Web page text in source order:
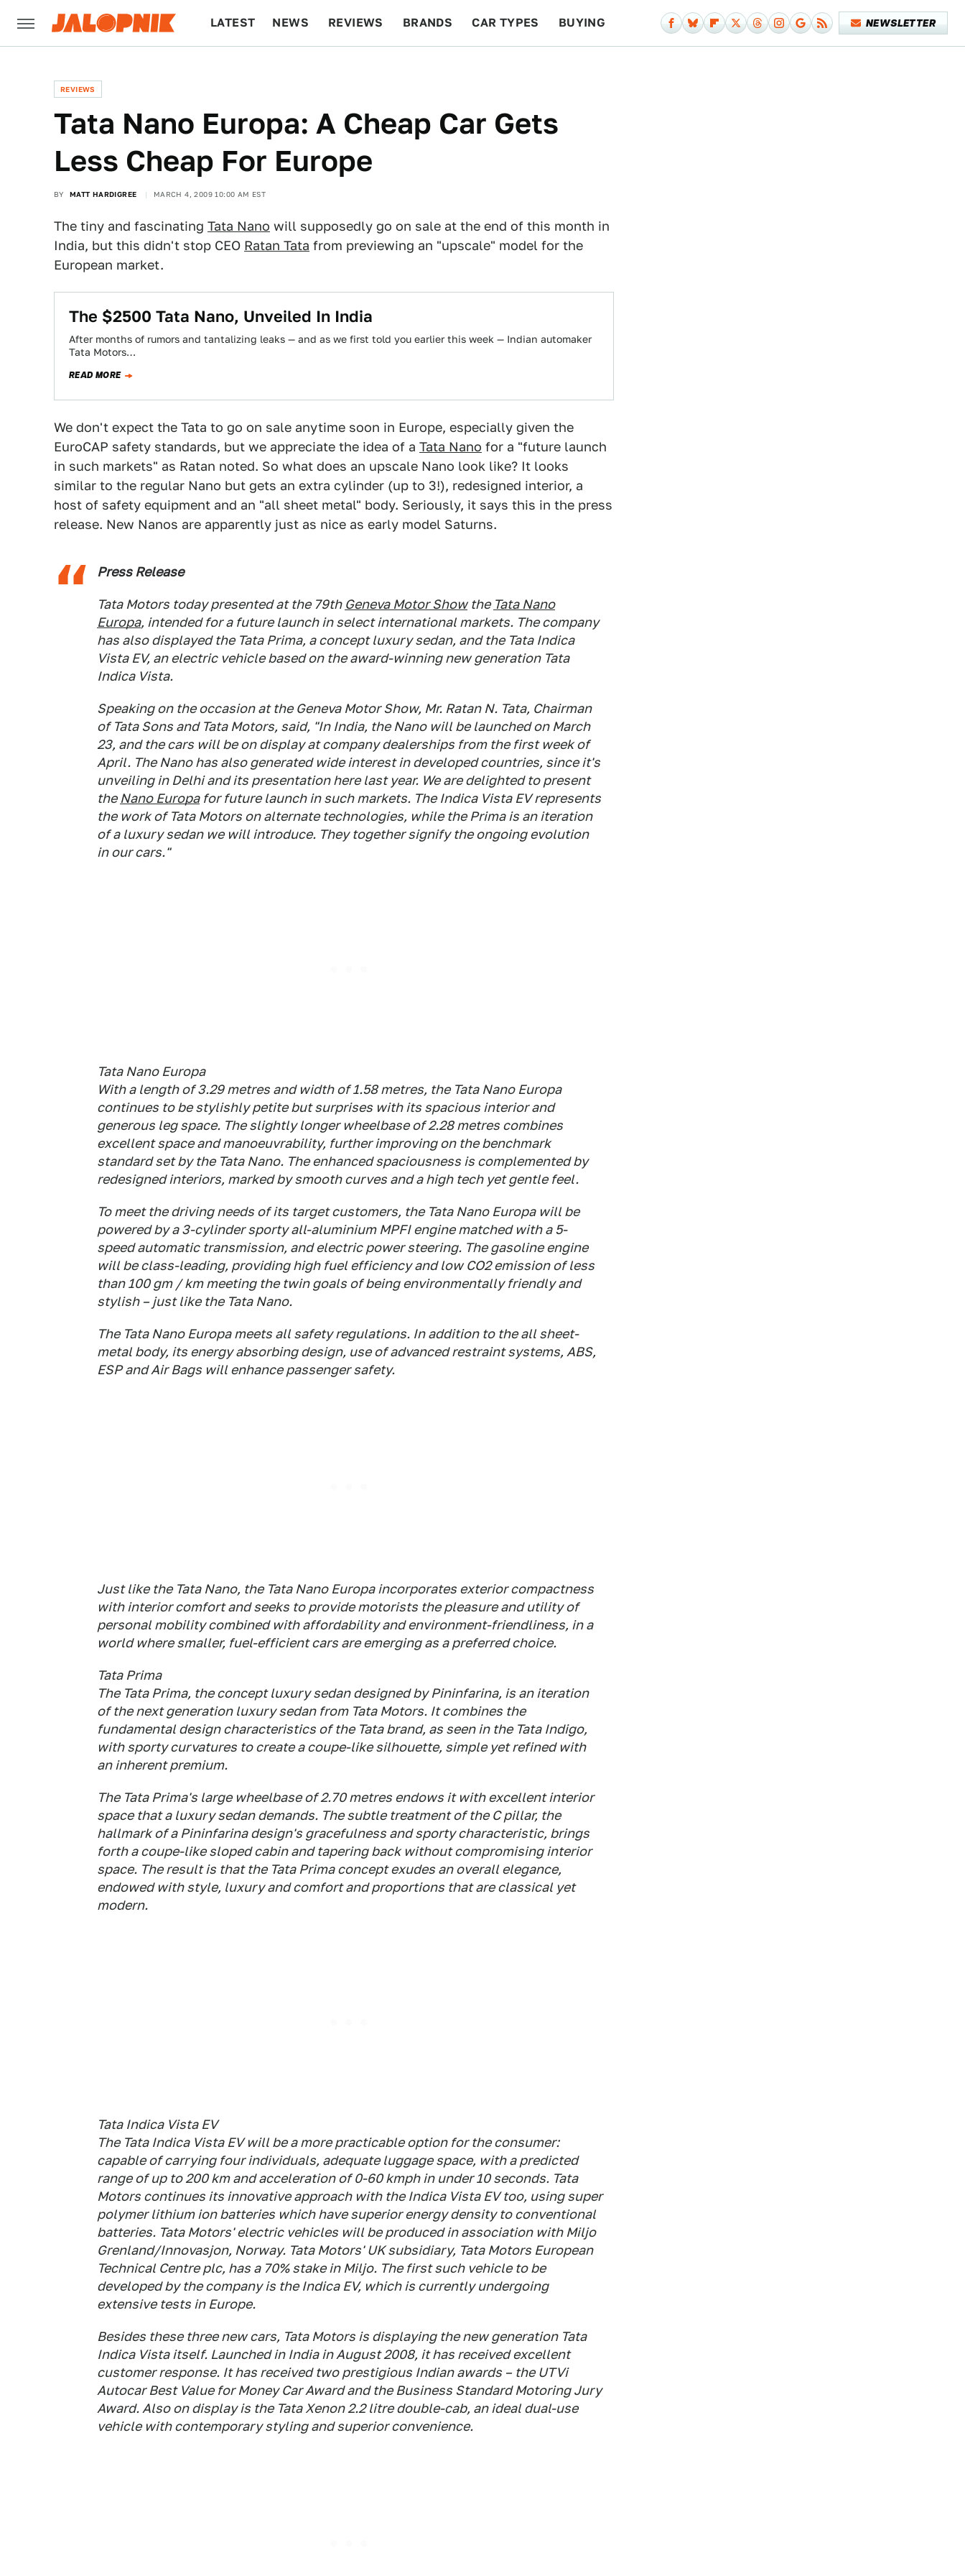
LATEST NEWS REVIEWS BRANDS CAR TYPES BUYING NEWSLETTER
REVIEWS
Tata Nano Europa: A Cheap Car Gets
Less Cheap For Europe
BY MATT HARDIGREE MARCH 4, 2009 10:00 AM EST
The tiny and fascinating Tata Nano will supposedly go on sale at the end of this month in
India, but this didn't stop CEO Ratan Tata from previewing an "upscale" model for the
European market.
The $2500 Tata Nano, Unveiled In India
After months of rumors and tantalizing leaks — and as we first told you earlier this week — Indian automaker
Tata Motors…
READ MORE
We don't expect the Tata to go on sale anytime soon in Europe, especially given the
EuroCAP safety standards, but we appreciate the idea of a Tata Nano for a "future launch
in such markets" as Ratan noted. So what does an upscale Nano look like? It looks
similar to the regular Nano but gets an extra cylinder (up to 3!), redesigned interior, a
host of safety equipment and an "all sheet metal" body. Seriously, it says this in the press
release. New Nanos are apparently just as nice as early model Saturns.
Press Release
Tata Motors today presented at the 79th Geneva Motor Showthe Tata Nano
Europa, intended for a future launch in select international markets. The company
has also displayed the Tata Prima, a concept luxury sedan, and the Tata Indica
Vista EV, an electric vehicle based on the award-winning new generation Tata
Indica Vista.
Speaking on the occasion at the Geneva Motor Show, Mr. Ratan N. Tata, Chairman
of Tata Sons and Tata Motors, said, "In India, the Nano will be launched on March
23, and the cars will be on display at company dealerships from the first week of
April. The Nano has also generated wide interest in developed countries, since it's
unveiling in Delhi and its presentation here last year. We are delighted to present
theNano Europafor future launch in such markets. The Indica Vista EV represents
the work of Tata Motors on alternate technologies, while the Prima is an iteration
of a luxury sedan we will introduce. They together signify the ongoing evolution
in our cars."
Tata Nano Europa
With a length of 3.29 metres and width of 1.58 metres, the Tata Nano Europa
continues to be stylishly petite but surprises with its spacious interior and
generous leg space. The slightly longer wheelbase of 2.28 metres combines
excellent space and manoeuvrability, further improving on the benchmark
standard set by the Tata Nano. The enhanced spaciousness is complemented by
redesigned interiors, marked by smooth curves and a high tech yet gentle feel.
To meet the driving needs of its target customers, the Tata Nano Europa will be
powered by a 3-cylinder sporty all-aluminium MPFI engine matched with a 5-
speed automatic transmission, and electric power steering. The gasoline engine
will be class-leading, providing high fuel efficiency and low CO2 emission of less
than 100 gm / km meeting the twin goals of being environmentally friendly and
stylish – just like the Tata Nano.
The Tata Nano Europa meets all safety regulations. In addition to the all sheet-
metal body, its energy absorbing design, use of advanced restraint systems, ABS,
ESP and Air Bags will enhance passenger safety.
Just like the Tata Nano, the Tata Nano Europa incorporates exterior compactness
with interior comfort and seeks to provide motorists the pleasure and utility of
personal mobility combined with affordability and environment-friendliness, in a
world where smaller, fuel-efficient cars are emerging as a preferred choice.
Tata Prima
The Tata Prima, the concept luxury sedan designed by Pininfarina, is an iteration
of the next generation luxury sedan from Tata Motors. It combines the
fundamental design characteristics of the Tata brand, as seen in the Tata Indigo,
with sporty curvatures to create a coupe-like silhouette, simple yet refined with
an inherent premium.
The Tata Prima's large wheelbase of 2.70 metres endows it with excellent interior
space that a luxury sedan demands. The subtle treatment of the C pillar, the
hallmark of a Pininfarina design's gracefulness and sporty characteristic, brings
forth a coupe-like sloped cabin and tapering back without compromising interior
space. The result is that the Tata Prima concept exudes an overall elegance,
endowed with style, luxury and comfort and proportions that are classical yet
modern.
Tata Indica Vista EV
The Tata Indica Vista EV will be a more practicable option for the consumer:
capable of carrying four individuals, adequate luggage space, with a predicted
range of up to 200 km and acceleration of 0-60 kmph in under 10 seconds. Tata
Motors continues its innovative approach with the Indica Vista EV too, using super
polymer lithium ion batteries which have superior energy density to conventional
batteries. Tata Motors' electric vehicles will be produced in association with Miljo
Grenland/Innovasjon, Norway. Tata Motors' UK subsidiary, Tata Motors European
Technical Centre plc, has a 70% stake in Miljo. The first such vehicle to be
developed by the company is the Indica EV, which is currently undergoing
extensive tests in Europe.
Besides these three new cars, Tata Motors is displaying the new generation Tata
Indica Vista itself. Launched in India in August 2008, it has received excellent
customer response. It has received two prestigious Indian awards – the UTVi
Autocar Best Value for Money Car Award and the Business Standard Motoring Jury
Award. Also on display is the Tata Xenon 2.2 litre double-cab, an ideal dual-use
vehicle with contemporary styling and superior convenience.